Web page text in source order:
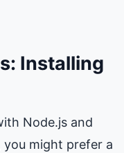
Installing
Node.js and
you might prefer a